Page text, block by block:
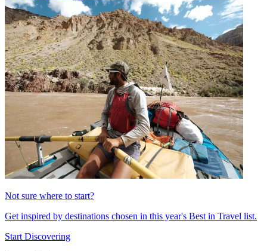
Not sure where to start?
Get inspired by destinations chosen in this year's Best in Travel list.
Start Discovering